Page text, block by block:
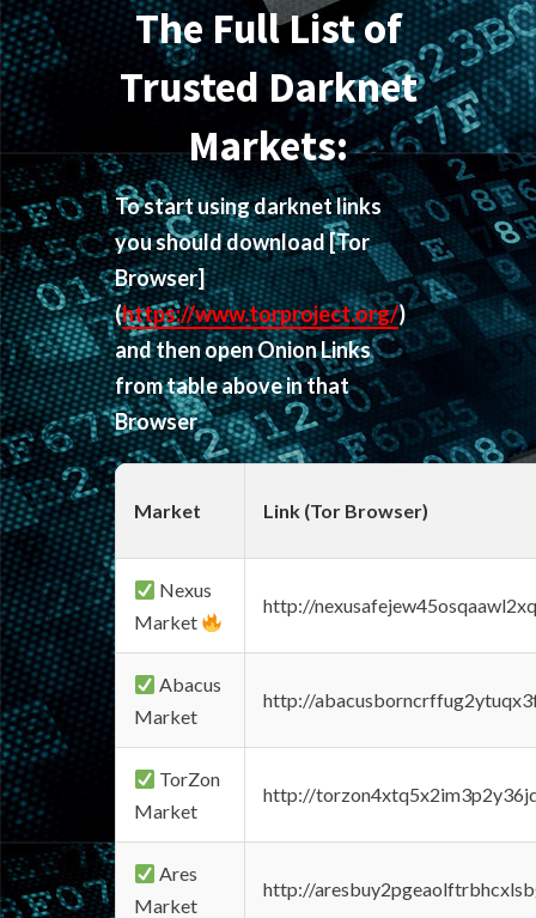
The Full List of
Trusted Darknet
Markets:
To start using darknet links
you should download[Tor
Browser]
(https://www.torproject.org/)
and then open Onion Links
from table above in that
Browser
Market Link (Tor Browser)
Nexus
Market
http://
Abacus
Market
http://
TorZon
Market
http://
Ares
Market
http://